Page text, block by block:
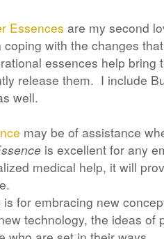
Essences are my second
with the changes
essences help bring
release them. I include
well.
may be of assistance
is excellent for any
medical help, it will
is for embracing new
technology, the ideas of